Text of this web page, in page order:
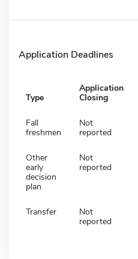
Application Deadlines
Type
Application
Closing
Fall
freshmen
Not
reported
Other
early
decision
plan
Not
reported
Transfer
Not
reported